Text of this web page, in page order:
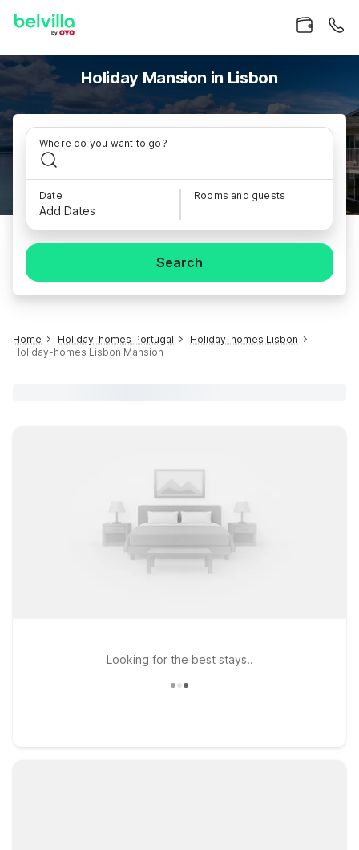
Holiday Mansion in Lisbon
Where do you want to go?
Date
Add Dates
Rooms and guests
Search
Home Holiday-homes Portugal
Holiday-homes Lisbon
Holiday-homes Lisbon Mansion
Looking for the best stays..